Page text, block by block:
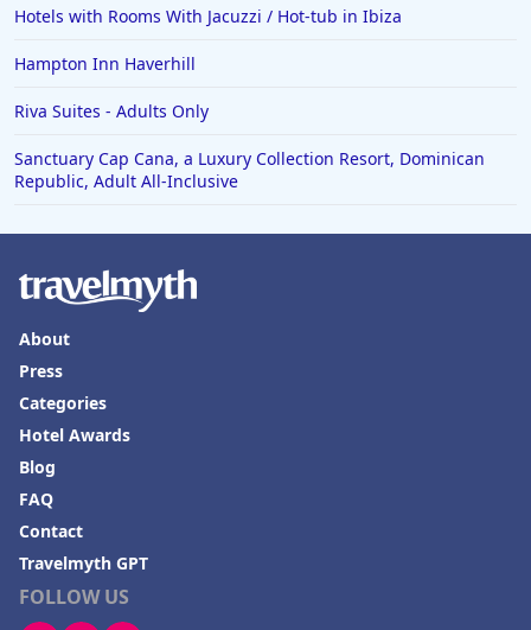
Hotels in Norfolk
Hotels in Roanoke
Hotels with Rooms With Jacuzzi / Hot-tub in Ibiza
Hampton Inn Haverhill
Riva Suites - Adults Only
Sanctuary Cap Cana, a Luxury Collection Resort, Dominican
Republic, Adult All-Inclusive
FOLLOW US
About
Press
Categories
Hotel Awards
Blog
FAQ
Contact
Travelmyth GPT